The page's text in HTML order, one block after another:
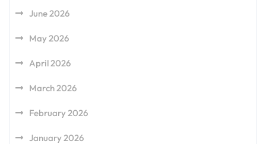
June 2026
May 2026
April 2026
March 2026
February 2026
January 2026